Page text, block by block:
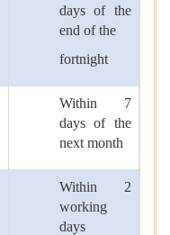
days of the
end of the
fortnight
Within 7
days of the
next month
Within 2
working
days